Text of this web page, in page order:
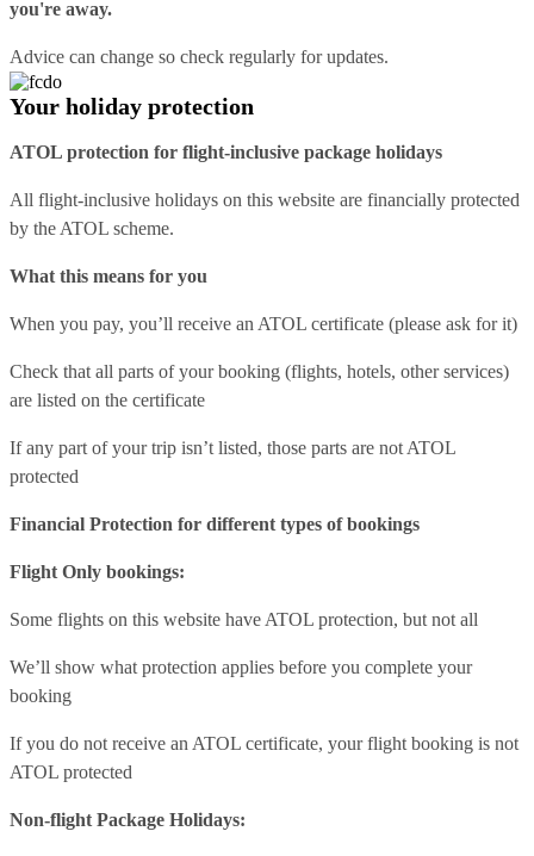
you're away.
Advice can change so check regularly for updates.
Your holiday protection
ATOL protection for flight-inclusive package holidays
All flight-inclusive holidays on this website are financially protected
by the ATOL scheme.
What this means for you
When you pay, you’ll receive an ATOL certificate (please ask for it)
Check that all parts of your booking (flights, hotels, other services)
are listed on the certificate
If any part of your trip isn’t listed, those parts are not ATOL
protected
Financial Protection for different types of bookings
Flight Only bookings:
Some flights on this website have ATOL protection, but not all
We’ll show what protection applies before you complete your
booking
If you do not receive an ATOL certificate, your flight booking is not
ATOL protected
Non-flight Package Holidays: